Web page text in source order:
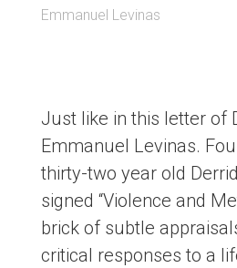
Emmanuel Levinas
Just like in this letter of
Emmanuel Levinas.
thirty-two year old
signed “Violence and
brick of subtle
critical responses to a